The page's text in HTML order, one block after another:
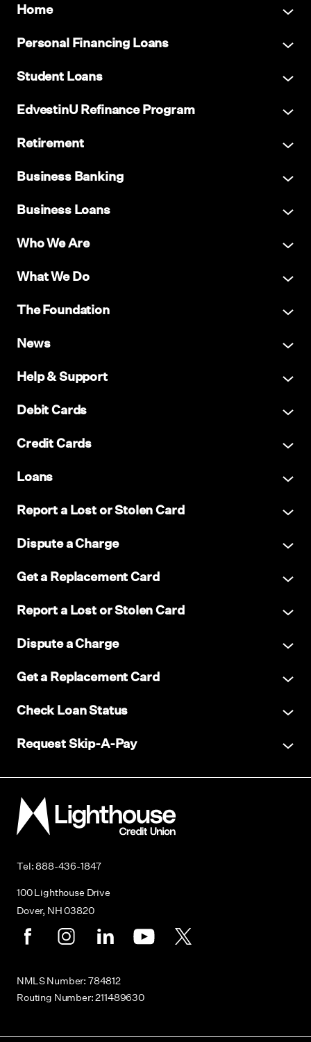
Home
Personal Financing Loans
Student Loans
EdvestinU Refinance Program
Retirement
Business Banking
Business Loans
Who We Are
What We Do
The Foundation
News
Help & Support
Debit Cards
Credit Cards
Loans
Report a Lost or Stolen Card
Dispute a Charge
Get a Replacement Card
Report a Lost or Stolen Card
Dispute a Charge
Get a Replacement Card
Check Loan Status
Request Skip-A-Pay
Tel: 888-436-1847
100 Lighthouse Drive
Dover, NH 03820
NMLS Number: 784812
Routing Number: 211489630
FacebookInstagramLinkedInYoutube Twitter